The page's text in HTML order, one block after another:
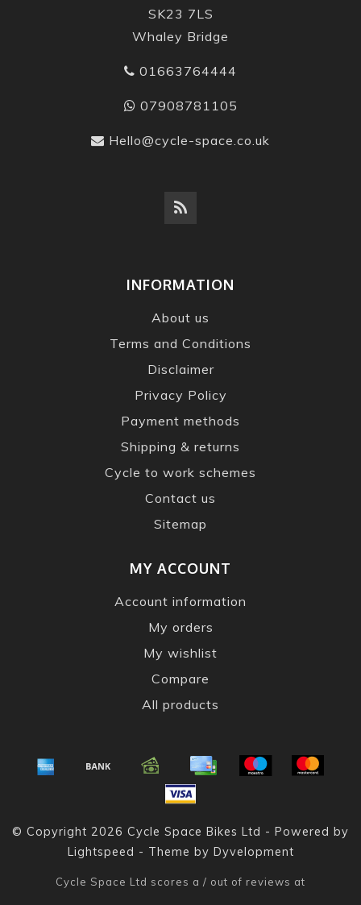
SK23 7LS
Whaley Bridge
01663764444
07908781105
Hello@cycle-space.co.uk
INFORMATION
About us
Terms and Conditions
Disclaimer
Privacy Policy
Payment methods
Shipping & returns
Cycle to work schemes
Contact us
Sitemap
MY ACCOUNT
Account information
My orders
My wishlist
Compare
All products
© Copyright 2026 Cycle Space Bikes Ltd - Powered by
Lightspeed - Theme by Dyvelopment
Cycle Space Ltd scores a / out of reviews at